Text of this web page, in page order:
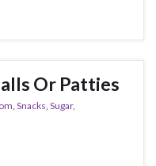
Or Patties
, Snacks, Sugar,